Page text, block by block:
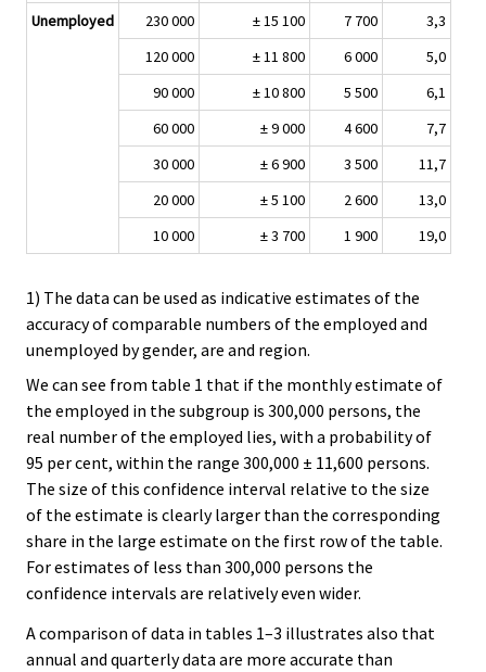
Unemployed
230 000 ± 15 100 7 700
3,3
120 000
± 11 800 6 000
5,0
90 000
± 10 800 5 500
6,1
60 000
± 9 000 4 600
7,7
30 000
± 6 900 3 500
11,7
20 000
± 5 100 2 600
13,0
10 000
± 3 700 1 900 19,0
1) The data can be used as indicative estimates of the
accuracy of comparable numbers of the employed and
unemployed by gender, are and region.
We can see from table 1 that if the monthly estimate of
the employed in the subgroup is 300,000 persons, the
real number of the employed lies, with a probability of
95 per cent, within the range 300,000 ± 11,600 persons.
The size of this confidence interval relative to the size
of the estimate is clearly larger than the corresponding
share in the large estimate on the first row of the table.
For estimates of less than 300,000 persons the
confidence intervals are relatively even wider.
A comparison of data in tables 1–3 illustrates also that
annual and quarterly data are more accurate than